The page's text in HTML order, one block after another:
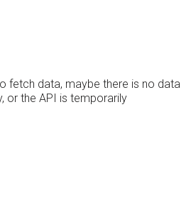
fetch data, maybe there is no data
or the API is temporarily